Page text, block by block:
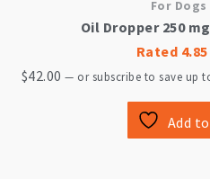
For Dogs
Oil Dropper 250
Rated 4.85
$42.00 — or subscribe to save up
Add